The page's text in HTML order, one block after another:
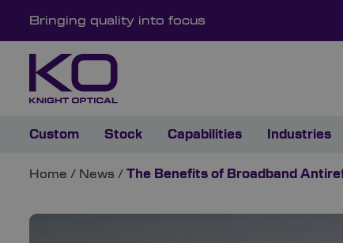
Bringing quality into focus
Custom Stock Capabilities Industries
Home / News / The Benefits of Broadband